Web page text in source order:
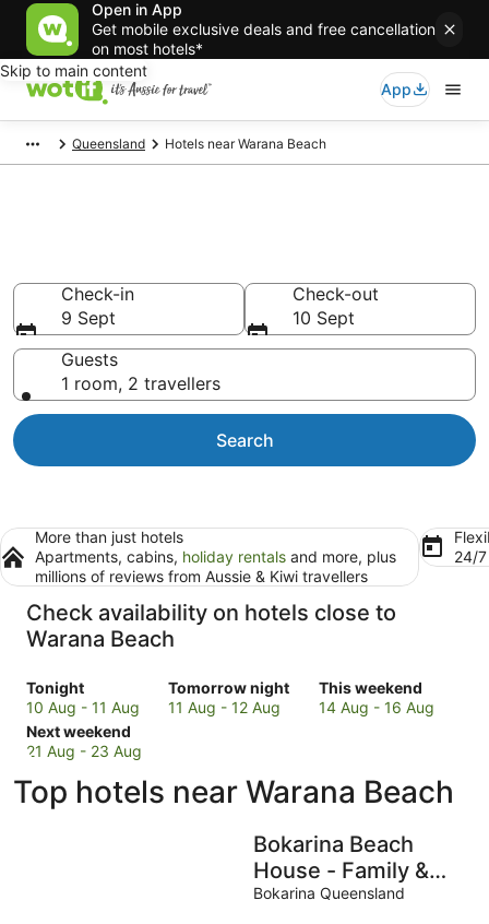
Open in App
Get mobile exclusive deals and free cancellation
on most hotels*
Skip to main content
App
Queensland Hotels near Warana Beach
Check-in
9 Sept
Check-out
10 Sept
Guests
1 room, 2 travellers
Search
More than just hotels
Apartments, cabins, holiday rentals and more, plus
millions of reviews from Aussie & Kiwi travellers
24/
Check availability on hotels close to
Warana Beach
Tonight
Check
prices
close
to
Beach
10 Aug - 11 Aug
Tomorrow night
Check
prices
Beach
11 Aug - 12 Aug
This weekend
Check
prices
Beach
this
weekend,
14
Aug
14 Aug - 16 Aug
Next weekend
Check
prices
to
Warana
21 Aug - 23 Aug
Top hotels near Warana Beach
Bokarina Beach
House - Family &
Pet Friendly
Bokarina Queensland